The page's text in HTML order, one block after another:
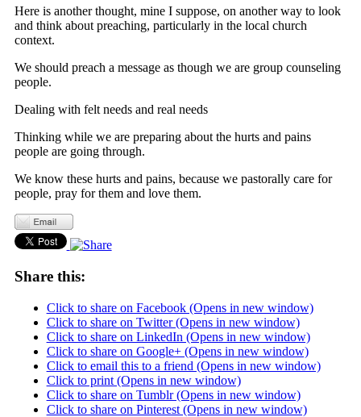
Here is another thought, mine I suppose, on another way to look
and think about preaching, particularly in the local church
context.
We should preach a message as though we are group counseling
people.
Dealing with felt needs and real needs
Thinking while we are preparing about the hurts and pains
people are going through.
We know these hurts and pains, because we pastorally care for
people, pray for them and love them.
Share this:
Click to share on Facebook (Opens in new window)
Click to share on Twitter (Opens in new window)
Click to share on LinkedIn (Opens in new window)
Click to share on Google+ (Opens in new window)
Click to email this to a friend (Opens in new window)
Click to print (Opens in new window)
Click to share on Tumblr (Opens in new window)
Click to share on Pinterest (Opens in new window)